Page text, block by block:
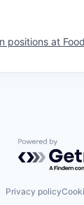
positions at
Powered by
Privacy policy